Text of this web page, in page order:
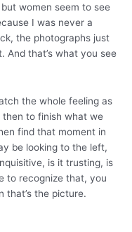
women seem to see
I was never a
the photographs just
And that’s what you see
the whole feeling as
then to finish what we
find that moment in
be looking to the left,
is it trusting, is
to recognize that, you
that’s the picture.